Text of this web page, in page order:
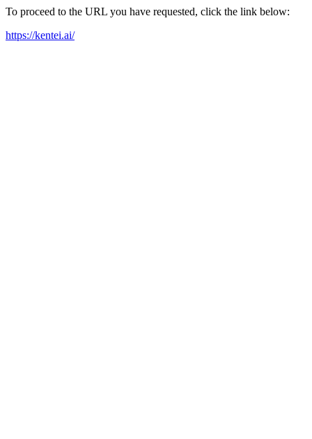
To proceed to the URL you have requested, click the link below:
https://kentei.ai/